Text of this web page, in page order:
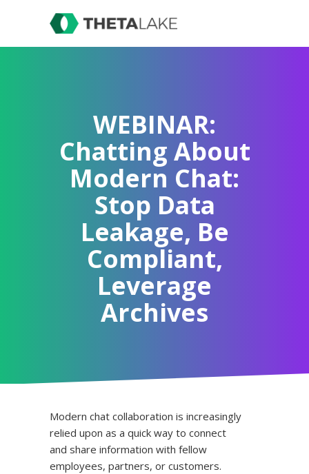
WEBINAR:
Chatting About
Modern Chat:
Stop Data
Leakage, Be
Compliant,
Leverage
Archives
Modern chat collaboration is increasingly
relied upon as a quick way to connect
and share information with fellow
employees, partners, or customers.